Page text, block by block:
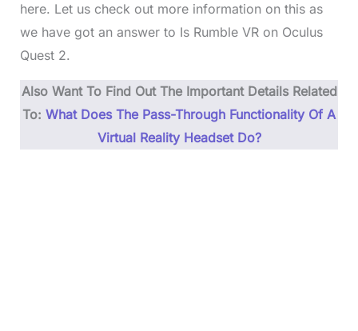
here. Let us check out more information on this as
we have got an answer to Is Rumble VR on Oculus
Quest 2.
Also Want To Find Out The Important Details Related
To: What Does The Pass-Through Functionality Of A
Virtual Reality Headset Do?